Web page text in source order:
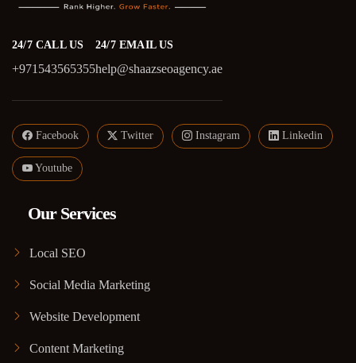
24/7 CALL US
+971543565355
24/7 EMAIL US
help@shaazseoagency.ae
Facebook Twitter Instagram Linkedin
Youtube
Our Services
Local SEO
Social Media Marketing
Website Development
Content Marketing